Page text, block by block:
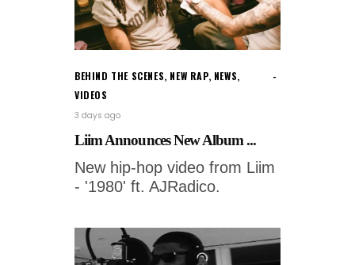
BEHIND THE SCENES, NEW RAP, NEWS,
VIDEOS
3 days ago
Liim Announces New Album ...
New hip-hop video from Liim
- '1980' ft. AJRadico.